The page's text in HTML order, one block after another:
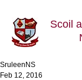
Scoil
SruleenNS
Feb 12, 2016